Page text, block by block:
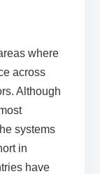
where
across
Although
systems
in
have